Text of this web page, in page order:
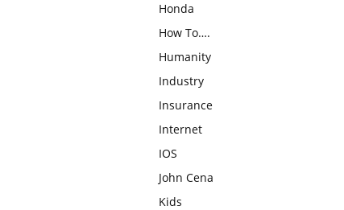
Honda
How To….
Humanity
Industry
Insurance
Internet
IOS
John Cena
Kids